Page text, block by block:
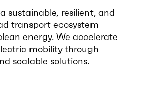
sustainable, resilient, and
transport ecosystem
energy. We accelerate
mobility through
scalable solutions.